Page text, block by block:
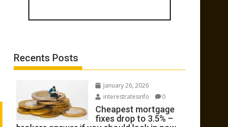
Recents Posts
January 26, 2026
interestratesinfo
0
Cheapest mortgage
fixes drop to 3.5% –